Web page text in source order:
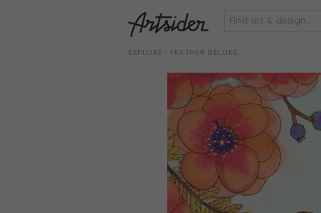
EXPLORE › FEATHER BELLIES